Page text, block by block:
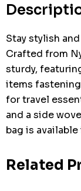
Stay stylish
Crafted from
sturdy,
items
for travel
and a side
bag is
Related